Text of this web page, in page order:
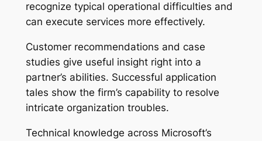
recognize typical operational difficulties and
can execute services more effectively.
Customer recommendations and case
studies give useful insight right into a
partner’s abilities. Successful application
tales show the firm’s capability to resolve
intricate organization troubles.
Technical knowledge across Microsoft’s